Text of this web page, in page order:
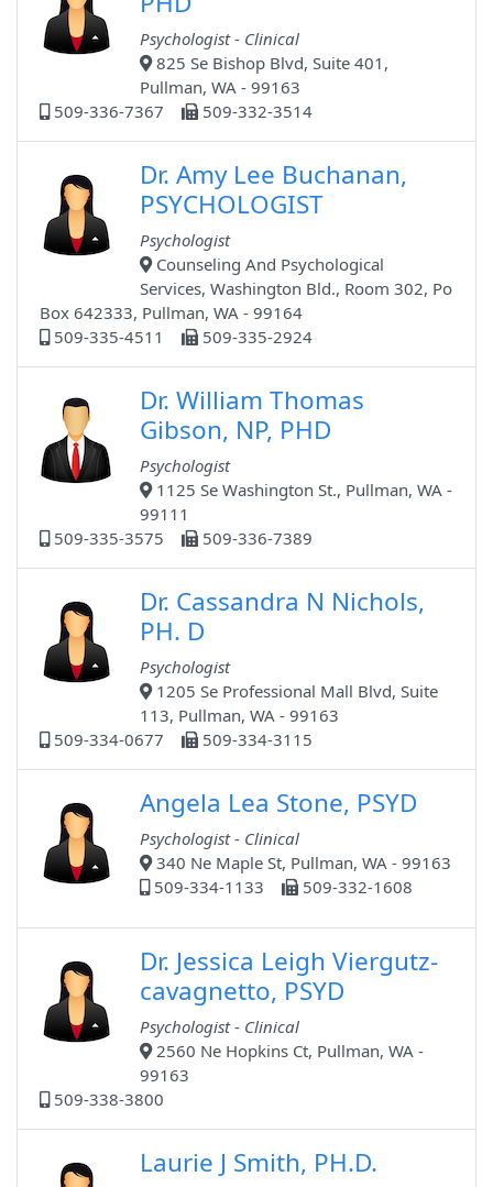
Psychologist - Clinical
825 Se Bishop Blvd, Suite 401,
Pullman, WA - 99163
509-336-7367
509-332-3514
Dr. Amy Lee Buchanan,
PSYCHOLOGIST
Psychologist
Counseling And Psychological
Services, Washington Bld., Room 302, Po
Box 642333, Pullman, WA - 99164
509-335-4511
509-335-2924
Dr. William Thomas
Gibson, NP, PHD
Psychologist
1125 Se Washington St., Pullman, WA -
99111
509-335-3575
509-336-7389
Dr. Cassandra N Nichols,
PH. D
Psychologist
1205 Se Professional Mall Blvd, Suite
113, Pullman, WA - 99163
509-334-0677
509-334-3115
Angela Lea Stone, PSYD
Psychologist - Clinical
340 Ne Maple St, Pullman, WA - 99163
509-334-1133
509-332-1608
Dr. Jessica Leigh Viergutz-
cavagnetto, PSYD
Psychologist - Clinical
2560 Ne Hopkins Ct, Pullman, WA -
99163
509-338-3800
Laurie J Smith, PH.D.